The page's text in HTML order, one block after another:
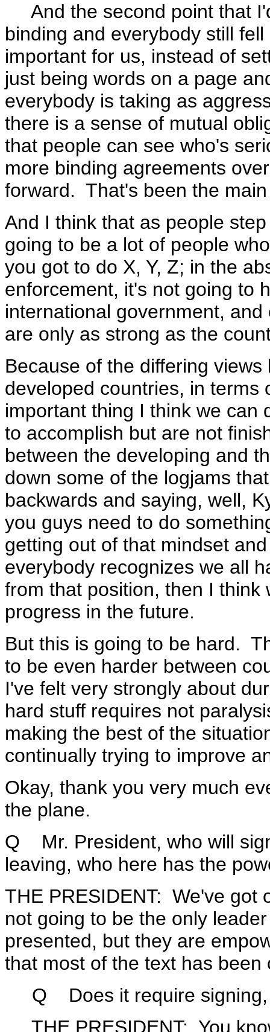
And the second point that
binding and everybody still
important for us, instead of
just being words on a page
everybody is taking as
there is a sense of mutual
that people can see who's
more binding agreements
forward. That's been the
And I think that as people
going to be a lot of people
you got to do X, Y, Z; in the
enforcement, it's not going to
international government,
are only as strong as the
Because of the differing
developed countries, in terms
important thing I think we can
to accomplish but are not
between the developing and
down some of the logjams
backwards and saying, well,
you guys need to do
getting out of that mindset
everybody recognizes we all
from that position, then I
progress in the future.
But this is going to be hard.
to be even harder between
I've felt very strongly about
hard stuff requires not
making the best of the
continually trying to improve
Okay, thank you very much
the plane.
Q Mr. President, who will
leaving, who here has the
THE PRESIDENT: We've
not going to be the only
presented, but they are
that most of the text has
Q Does it require signing,
THE PRESIDENT: You